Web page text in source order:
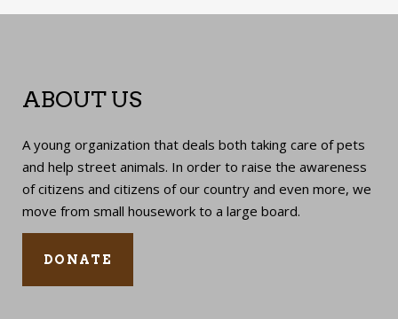
ABOUT US
A young organization that deals both taking care of pets
and help street animals. In order to raise the awareness
of citizens and citizens of our country and even more, we
move from small housework to a large board.
DONATE